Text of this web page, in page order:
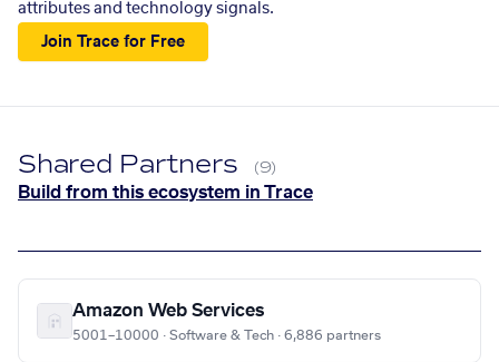
attributes and technology signals.
Join Trace for Free
Shared Partners (9)
Build from this ecosystem in Trace
Amazon Web Services
5001–10000 · Software & Tech · 6,886 partners